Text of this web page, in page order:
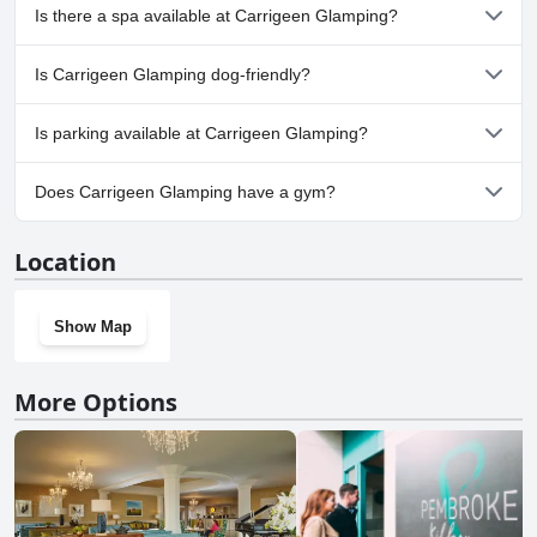
No, Carrigeen Glamping doesn't have any pool.
Is there a spa available at Carrigeen Glamping?
No, a spa isn't available at Carrigeen Glamping.
Is Carrigeen Glamping dog-friendly?
No, Carrigeen Glamping doesn't allow dogs.
Is parking available at Carrigeen Glamping?
Yes, parking facilities are available at Carrigeen Glamping.
Does Carrigeen Glamping have a gym?
Location
Show Map
More Options